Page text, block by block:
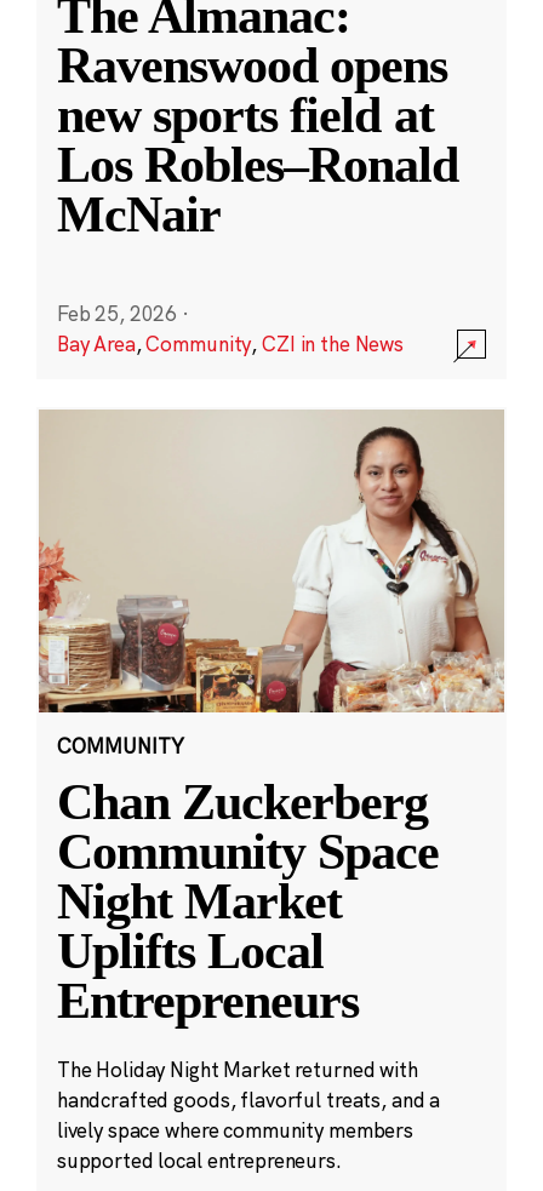
The Almanac:
Ravenswood opens
new sports field at
Los Robles–Ronald
McNair
Feb 25, 2026 ·
Bay Area,Community,CZI in the News
COMMUNITY
Chan Zuckerberg
Community Space
Night Market
Uplifts Local
Entrepreneurs
The Holiday Night Market returned with
handcrafted goods, flavorful treats, and a
lively space where community members
supported local entrepreneurs.